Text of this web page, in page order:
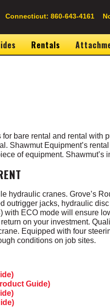
Connecticut: 860-643-4161
Rentals
bare rental and rental
Shawmut Equipment’s
of equipment. Shawmut’s
hydraulic cranes. Grove’s
outrigger jacks, hydraulic
ECO mode will ensure
on your investment.
Equipped with four
conditions on job sites.
Guide)